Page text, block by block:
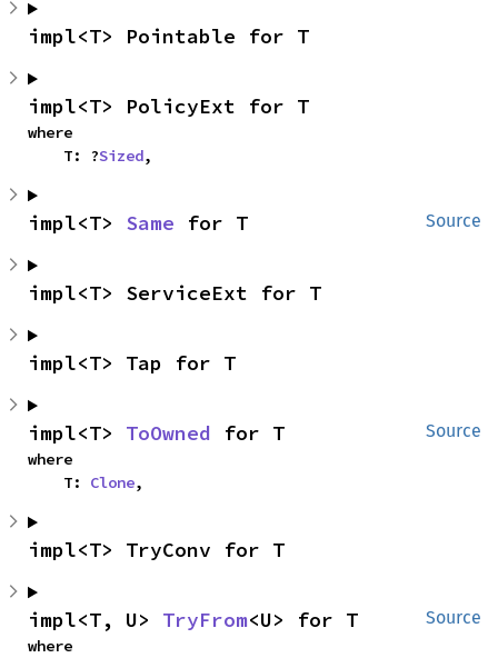
impl<T> Pointable for T
impl<T> PolicyExt for T
where
    T: ?
Sized,
Source
impl<T> Same for T
impl<T> ServiceExt for T
impl<T> Tap for T
Source
impl<T> ToOwned for T
where
    T:
Clone,
impl<T> TryConv for T
Source
impl<T, U> TryFrom<U> for T
where